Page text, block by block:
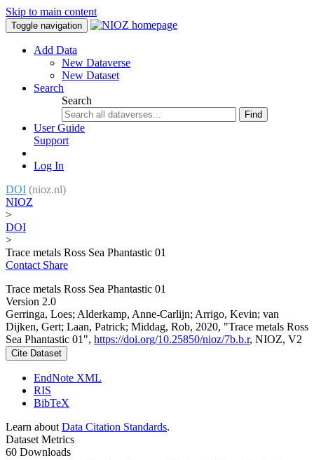
Skip to main content
Toggle navigation
Add Data
New Dataverse
New Dataset
Search
Search
Find
User Guide
Support
Log In
DOI (nioz.nl)
NIOZ
>
DOI
>
Trace metals Ross Sea Phantastic 01
Contact Share
Trace metals Ross Sea Phantastic 01
Version 2.0
Gerringa, Loes; Alderkamp, Anne-Carlijn; Arrigo, Kevin; van
Dijken, Gert; Laan, Patrick; Middag, Rob, 2020, "Trace metals Ross
Sea Phantastic 01", https://doi.org/10.25850/nioz/7b.b.r, NIOZ, V2
Cite Dataset
EndNote XML
RIS
BibTeX
Learn about Data Citation Standards.
Dataset Metrics
60 Downloads